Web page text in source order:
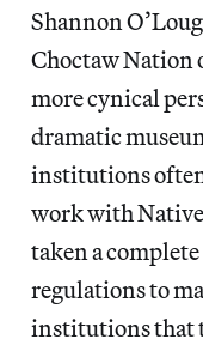
Shannon
Choctaw Nation
more cynical
dramatic
institutions
work with
taken a
regulations to
institutions that